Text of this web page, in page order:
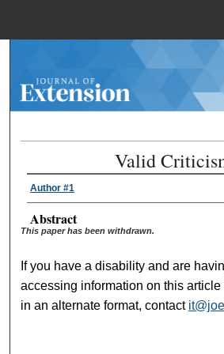
Browse
My Account
About
Valid
Author #1
Abstract
This paper has been withdrawn.
If you have a disability and are
accessing information on this
in an alternate format, contact